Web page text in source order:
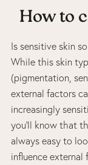
How to
Is sensitive skin
While this skin
(pigmentation,
external factors
increasingly
you’ll know that
always easy to
influence